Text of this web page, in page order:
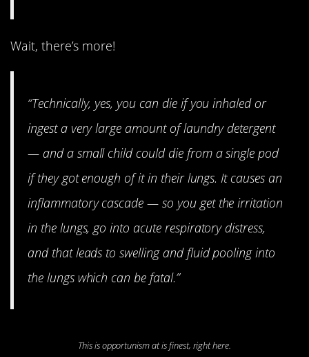
Wait, there’s more!
“Technically, yes, you can die if you inhaled or
ingest a very large amount of laundry detergent
— and a small child could die from a single pod
if they got enough of it in their lungs. It causes an
inflammatory cascade — so you get the irritation
in the lungs, go into acute respiratory distress,
and that leads to swelling and fluid pooling into
the lungs which can be fatal.”
This is opportunism at is finest, right here.